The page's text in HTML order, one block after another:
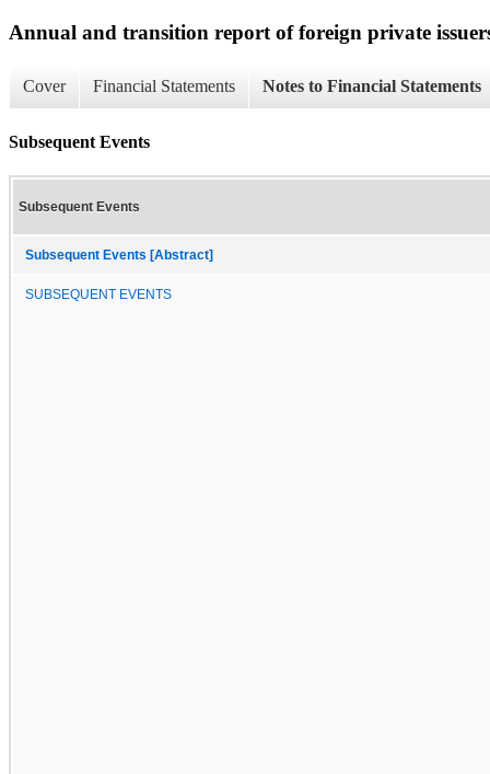
Annual and transition report of foreign private
Cover Financial Statements Notes to Financial Statements
Subsequent Events
Subsequent Events
Subsequent Events [Abstract]
SUBSEQUENT EVENTS